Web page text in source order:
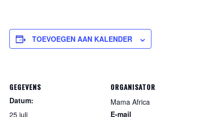
TOEVOEGEN AAN KALENDER
GEGEVENS
Datum:
25 juli
ORGANISATOR
Mama Africa
E-mail